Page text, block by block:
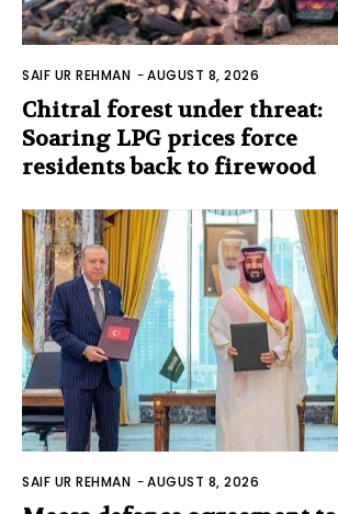
SAIF UR REHMAN -AUGUST 8, 2026
Chitral forest under threat:
Soaring LPG prices force
residents back to firewood
SAIF UR REHMAN -AUGUST 8, 2026